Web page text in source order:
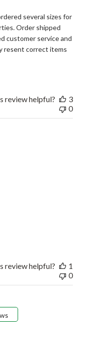
several sizes for
Order shipped
customer service and
resent correct items
review helpful?
3
0
review helpful?
1
0